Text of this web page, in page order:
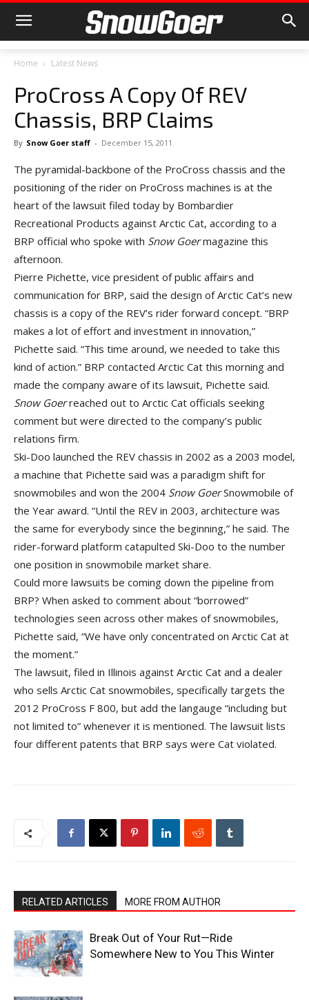
Home Latest News
ProCross A Copy Of REV
Chassis, BRP Claims
By Snow Goer staff - December 15, 2011
The pyramidal-backbone of the ProCross chassis and the
positioning of the rider on ProCross machines is at the
heart of the lawsuit filed today by Bombardier
Recreational Products against Arctic Cat, according to a
BRP official who spoke with Snow Goermagazine this
afternoon.
Pierre Pichette, vice president of public affairs and
communication for BRP, said the design of Arctic Cat’s new
chassis is a copy of the REV’s rider forward concept. “BRP
makes a lot of effort and investment in innovation,”
Pichette said. “This time around, we needed to take this
kind of action.” BRP contacted Arctic Cat this morning and
made the company aware of its lawsuit, Pichette said.
Snow Goerreached out to Arctic Cat officials seeking
comment but were directed to the company’s public
relations firm.
Ski-Doo launched the REV chassis in 2002 as a 2003 model,
a machine that Pichette said was a paradigm shift for
snowmobiles and won the 2004 Snow GoerSnowmobile of
the Year award. “Until the REV in 2003, architecture was
the same for everybody since the beginning,” he said. The
rider-forward platform catapulted Ski-Doo to the number
one position in snowmobile market share.
Could more lawsuits be coming down the pipeline from
BRP? When asked to comment about “borrowed”
technologies seen across other makes of snowmobiles,
Pichette said, “We have only concentrated on Arctic Cat at
the moment.”
The lawsuit, filed in Illinois against Arctic Cat and a dealer
who sells Arctic Cat snowmobiles, specifically targets the
2012 ProCross F 800, but add the langauge “including but
not limited to” whenever it is mentioned. The lawsuit lists
four different patents that BRP says were Cat violated.
RELATED ARTICLES MORE FROM AUTHOR
Break Out of Your Rut—Ride
Somewhere New to You This Winter